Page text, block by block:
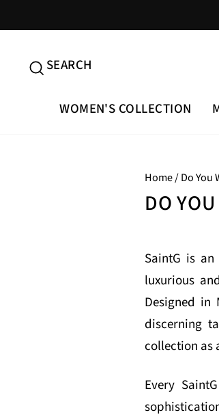
to
SEARCH
SEARCH
WOMEN'S COLLECTION
Home/Do You
DO
SaintG is
luxurious
Designed
discerning
collection as
Every